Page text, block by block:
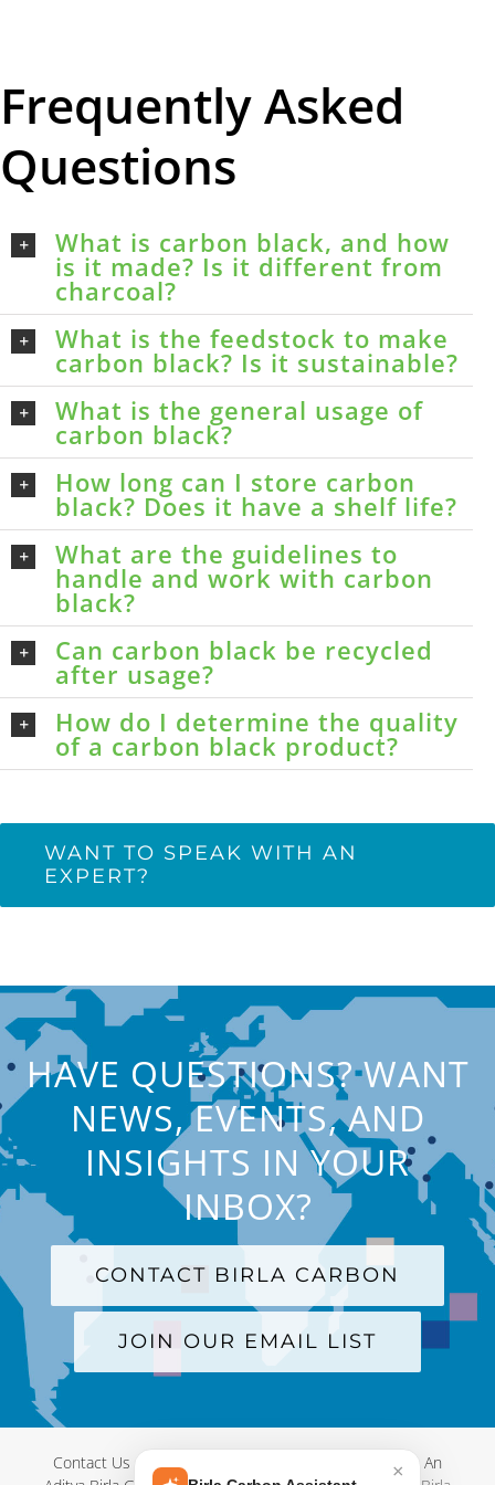
Frequently Asked
Questions
What is carbon black, and how
is it made? Is it different from
charcoal?
What is the feedstock to make
carbon black? Is it sustainable?
What is the general usage of
carbon black?
How long can I store carbon
black? Does it have a shelf life?
What are the guidelines to
handle and work with carbon
black?
Can carbon black be recycled
after usage?
How do I determine the quality
of a carbon black product?
WANT TO SPEAK WITH AN
EXPERT?
HAVE QUESTIONS? WANT
NEWS, EVENTS, AND
INSIGHTS IN YOUR
INBOX?
CONTACT BIRLA CARBON
JOIN OUR EMAIL LIST
Contact Us | Terms and Conditions Privacy Policy | An
×